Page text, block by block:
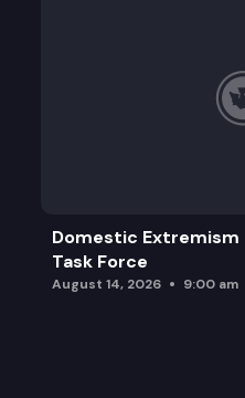
Domestic Extremism
Task Force
August 14, 2026 9:00 am